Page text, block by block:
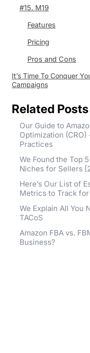
#15. M19
Features
Pricing
Pros and Cons
It’s Time To Conquer
Campaigns
Related Posts
Our Guide to
Optimization (CRO)
Practices
We Found the Top
Niches for Sellers
Here’s Our List of
Metrics to Track
We Explain All You
TACoS
Amazon FBA vs.
Business?